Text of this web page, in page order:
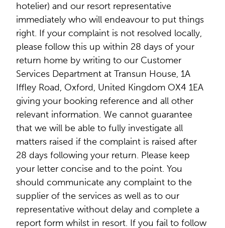
hotelier) and our resort representative
immediately who will endeavour to put things
right. If your complaint is not resolved locally,
please follow this up within 28 days of your
return home by writing to our Customer
Services Department at Transun House, 1A
Iffley Road, Oxford, United Kingdom OX4 1EA
giving your booking reference and all other
relevant information. We cannot guarantee
that we will be able to fully investigate all
matters raised if the complaint is raised after
28 days following your return. Please keep
your letter concise and to the point. You
should communicate any complaint to the
supplier of the services as well as to our
representative without delay and complete a
report form whilst in resort. If you fail to follow